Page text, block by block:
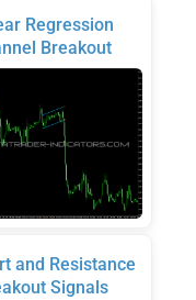
Regression
Breakout
and Resistance
Signals